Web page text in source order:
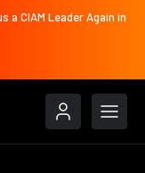
a CIAM Leader Again in